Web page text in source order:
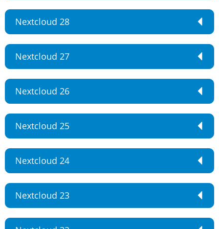
Nextcloud 28
Nextcloud 27
Nextcloud 26
Nextcloud 25
Nextcloud 24
Nextcloud 23